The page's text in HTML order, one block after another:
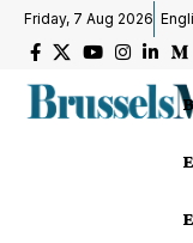
Friday, 7 Aug 2026